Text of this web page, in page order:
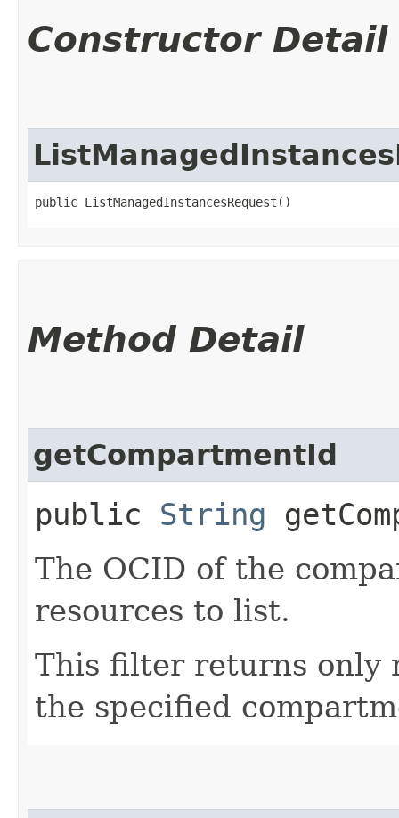
Constructor Detail
public ListManagedInstancesRequest()
Method Detail
getCompartmentId
public String
The OCID of the
resources to list.
This filter returns only
the specified